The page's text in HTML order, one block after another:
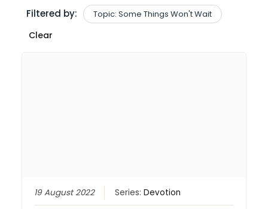
Filtered by: Topic: Some Things Won't Wait
Clear
19 August 2022 Series:Devotion